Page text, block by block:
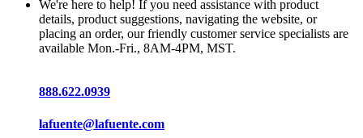
We're here to help! If you need assistance with product
details, product suggestions, navigating the website, or
placing an order, our friendly customer service specialists are
available Mon.-Fri., 8AM-4PM, MST.
888.622.0939
lafuente@lafuente.com